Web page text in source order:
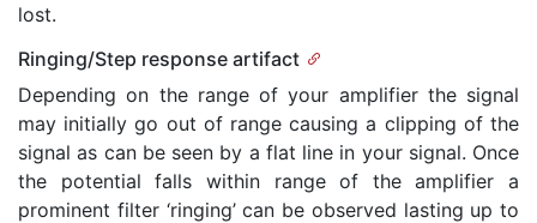
lost.
Ringing/Step response artifact
Depending on the range of your amplifier the signal
may initially go out of range causing a clipping of the
signal as can be seen by a flat line in your signal. Once
the potential falls within range of the amplifier a
prominent filter ‘ringing’ can be observed lasting up to